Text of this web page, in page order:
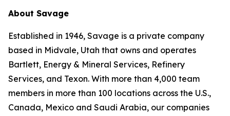
About Savage
Established in 1946, Savage is a private company
based in Midvale, Utah that owns and operates
Bartlett, Energy & Mineral Services, Refinery
Services, and Texon. With more than 4,000 team
members in more than 100 locations across the U.S.,
Canada, Mexico and Saudi Arabia, our companies